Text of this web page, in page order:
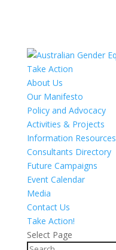
Take Action
About Us
Our Manifesto
Policy and Advocacy
Activities & Projects
Information Resources
Consultants Directory
Future Campaigns
Event Calendar
Media
Contact Us
Take Action!
Select Page